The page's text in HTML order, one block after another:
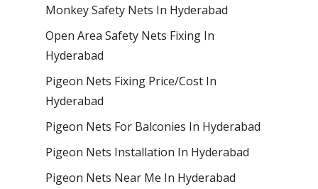
Monkey Safety Nets In Hyderabad
Open Area Safety Nets Fixing In
Hyderabad
Pigeon Nets Fixing Price/Cost In
Hyderabad
Pigeon Nets For Balconies In Hyderabad
Pigeon Nets Installation In Hyderabad
Pigeon Nets Near Me In Hyderabad